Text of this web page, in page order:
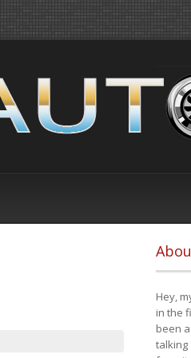
Hey,
in the
been
talking